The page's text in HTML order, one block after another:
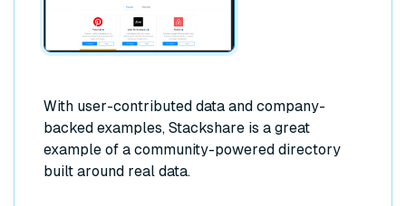
With user-contributed data and company-
backed examples, Stackshare is a great
example of a community-powered directory
built around real data.